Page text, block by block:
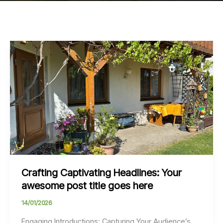
Crafting Captivating Headlines: Your
awesome post title goes here
14/01/2026
Engaging Introductions: Capturing Your Audience’s